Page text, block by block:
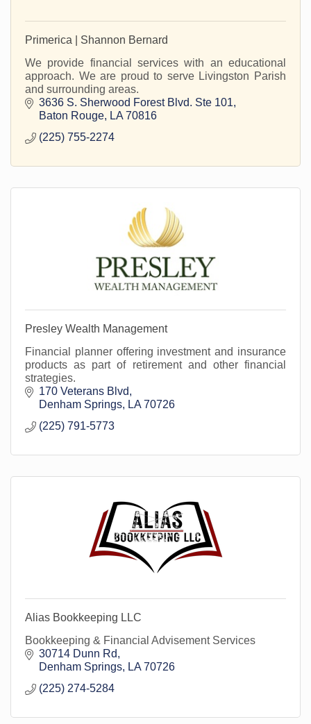
Primerica | Shannon Bernard
We provide financial services with an educational
approach. We are proud to serve Livingston Parish
and surrounding areas.
3636 S. Sherwood Forest Blvd. Ste 101
Baton Rouge
LA 70816
(225) 755-2274
Presley Wealth Management
Financial planner offering investment and insurance
products as part of retirement and other financial
strategies.
170 Veterans Blvd
Denham Springs
LA 70726
(225) 791-5773
Alias Bookkeeping LLC
Bookkeeping & Financial Advisement Services
30714 Dunn Rd
Denham Springs
LA 70726
(225) 274-5284